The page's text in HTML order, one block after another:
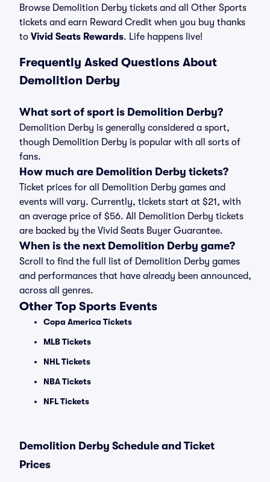
Browse Demolition Derby tickets and all Other Sports
tickets and earn Reward Credit when you buy thanks
to Vivid Seats Rewards. Life happens live!
Frequently Asked Questions About
Demolition Derby
What sort of sport is Demolition Derby?
Demolition Derby is generally considered a sport,
though Demolition Derby is popular with all sorts of
fans.
How much are Demolition Derby tickets?
Ticket prices for all Demolition Derby games and
events will vary. Currently, tickets start at $21, with
an average price of $56. All Demolition Derby tickets
are backed by the Vivid Seats Buyer Guarantee.
When is the next Demolition Derby game?
Scroll to find the full list of Demolition Derby games
and performances that have already been announced,
across all genres.
Other Top Sports Events
Copa America Tickets
MLB Tickets
NHL Tickets
NBA Tickets
NFL Tickets
Demolition Derby Schedule and Ticket
Prices